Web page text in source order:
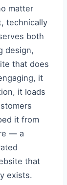
matter
technically
both
design,
that does
it
it loads
it from
— a
that
exists.